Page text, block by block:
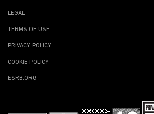
LEGAL
TERMS OF USE
PRIVACY POLICY
COOKIE POLICY
ESRB.ORG